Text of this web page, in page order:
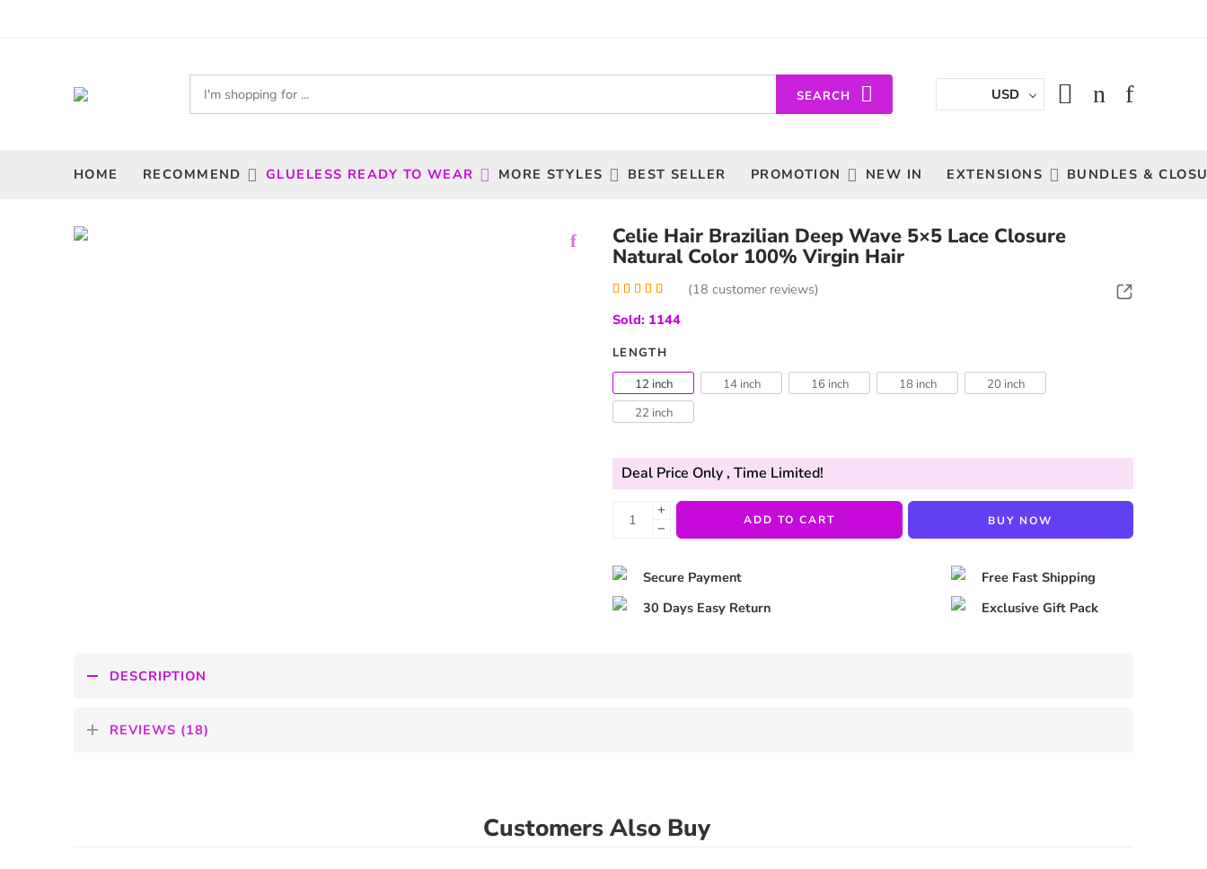
SEARCH USD
HOME RECOMMEND GLUELESS READY TO WEAR MORE STYLES BEST SELLER PROMOTION NEW IN EXTENSIONS BUNDLES &
Celie Hair Brazilian Deep Wave 5×5 Lace Closure
Natural Color 100% Virgin Hair
out of 5
customer
(18 customer reviews)
Sold: 1144
LENGTH
12 inch
14 inch 16 inch 18 inch
20 inch
22 inch
Deal Price Only , Time Limited!
+
−
ADD TO CART BUY NOW
Secure Payment
Free Fast Shipping
30 Days Easy Return
Exclusive Gift Pack
DESCRIPTION
REVIEWS (18)
Customers Also Buy